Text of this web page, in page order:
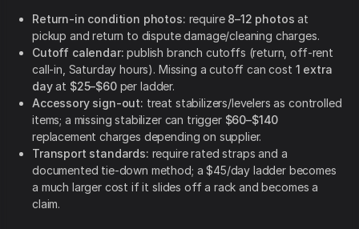
Return-in condition photos: require 8–12 photos at
pickup and return to dispute damage/cleaning charges.
Cutoff calendar: publish branch cutoffs (return, off-rent
call-in, Saturday hours). Missing a cutoff can cost 1 extra
dayat $25–$60per ladder.
Accessory sign-out: treat stabilizers/levelers as controlled
items; a missing stabilizer can trigger $60–$140
replacement charges depending on supplier.
Transport standards: require rated straps and a
documented tie-down method; a $45/day ladder becomes
a much larger cost if it slides off a rack and becomes a
claim.